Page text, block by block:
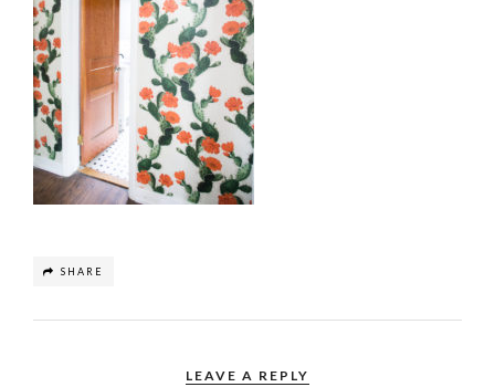
SHARE
LEAVE A REPLY